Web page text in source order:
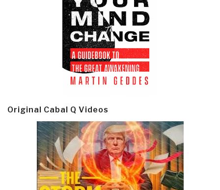
Original Cabal Q Videos